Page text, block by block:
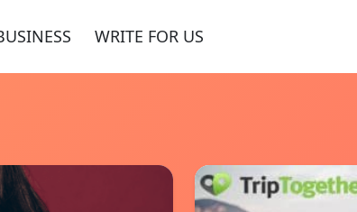
WRITE FOR US